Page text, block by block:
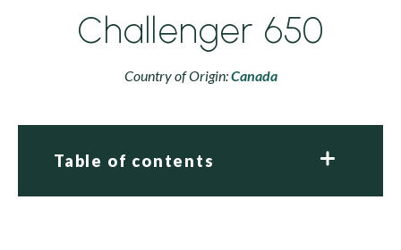
Challenger 650
Country of Origin:Canada
Table of contents